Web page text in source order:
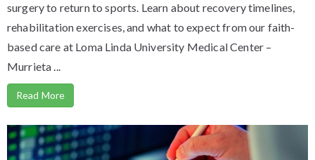
surgery to return to sports. Learn about recovery timelines,
rehabilitation exercises, and what to expect from our faith-
based care at Loma Linda University Medical Center –
Murrieta ...
Read More